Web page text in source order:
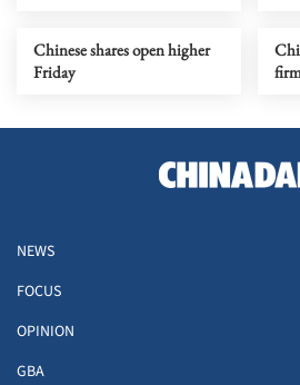
Chinese shares open higher
Friday
NEWS
FOCUS
OPINION
GBA